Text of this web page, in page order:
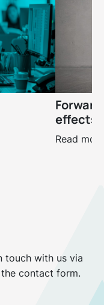
effects
Read
touch with us via
contact form.